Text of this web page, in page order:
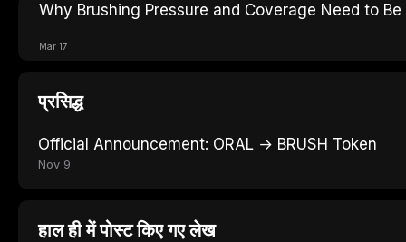
Why Brushing Pressure and Coverage Need to
Mar 17
प्रसिद्ध
Official Announcement: ORAL → BRUSH Token
Nov 9
हाल ही में पोस्ट किए गए लेख